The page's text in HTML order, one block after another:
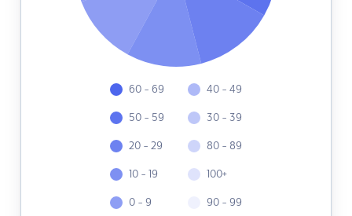
60 - 69
50 - 59
20 - 29
10 - 19
0 - 9
40 - 49
30 - 39
80 - 89
100+
90 - 99